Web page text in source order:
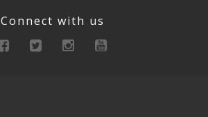
Connect with us